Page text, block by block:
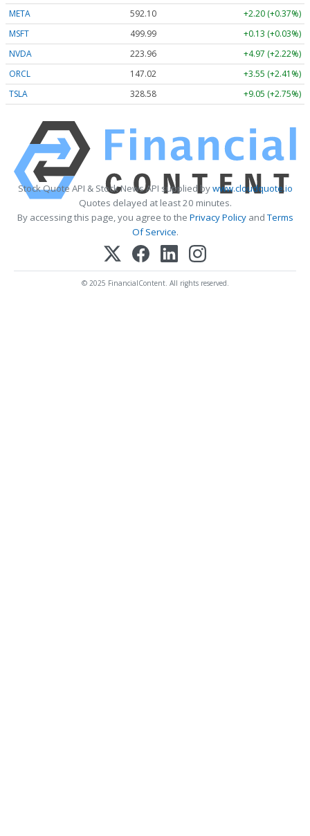
META 592.10
+2.20 (+0.37%)
MSFT
499.99
+0.13 (+0.03%)
NVDA
223.96
+4.97 (+2.22%)
ORCL
147.02
+3.55 (+2.41%)
TSLA
328.58 +9.05 (+2.75%)
Stock Quote API & Stock News API supplied bywww.cloudquote.io
Quotes delayed at least 20 minutes.
By accessing this page, you agree to the Privacy PolicyandTerms
Of Service.
© 2025 FinancialContent. All rights reserved.